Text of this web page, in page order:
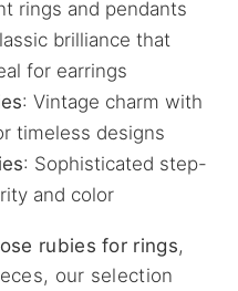
rings and pendants
brilliance that
for earrings
: Vintage charm with
timeless designs
: Sophisticated step-
and color
rubies for rings,
our selection